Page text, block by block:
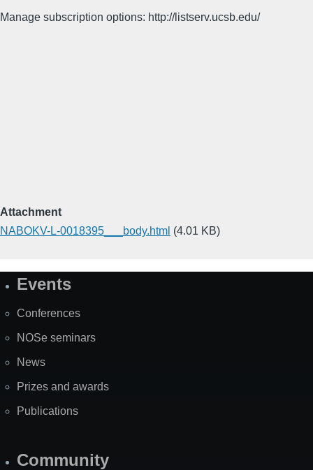
Manage subscription options: http://listserv.ucsb.edu/
Attachment
NABOKV-L-0018395___body.html (4.01 KB)
SiteEvents
Conferences
NOSe seminars
News
Prizes and awards
Publications
Community